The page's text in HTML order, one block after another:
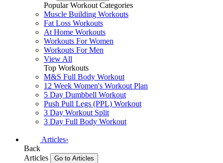
Popular Workout Categories
Muscle Building Workouts
Fat Loss Workouts
At Home Workouts
Workouts For Women
Workouts For Men
View All
Top Workouts
M&S Full Body Workout
12 Week Women's Workout Plan
5 Day Dumbbell Workout
Push Pull Legs (PPL) Workout
3 Day Workout Split
3 Day Full Body Workout
Articles›
Back
Articles
Go to Articles